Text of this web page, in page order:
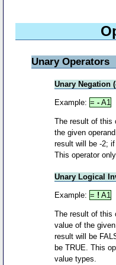
Unary Operators
Unary Negation
Example: =- A1
The result of this
the given
result will be -2;
This operator
Unary Logical
Example: = ! A1
The result of this
value of the
result will be
be TRUE. This
value types.